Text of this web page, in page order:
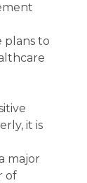
plans to
it is
major
of